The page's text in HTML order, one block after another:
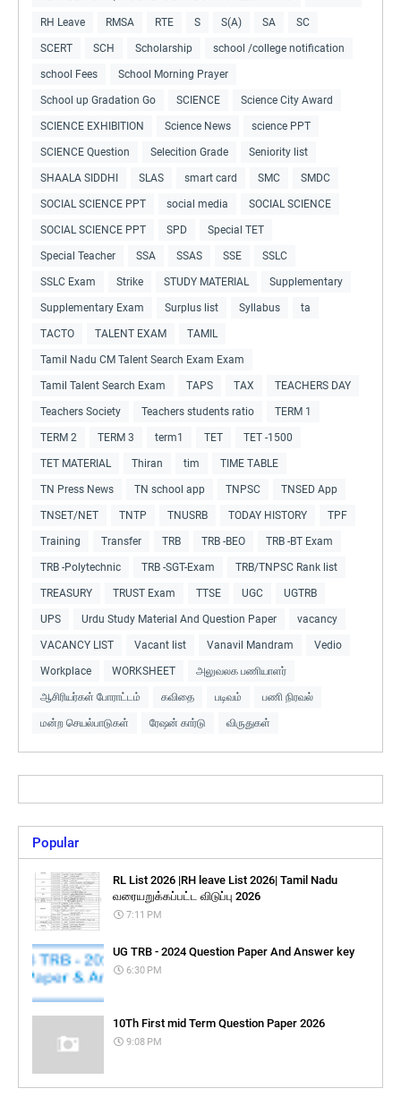
RH Leave RMSA RTE S S(A) SA SC
SCERT SCH Scholarship school /college notification
school Fees School Morning Prayer
School up Gradation Go SCIENCE Science City Award
SCIENCE EXHIBITION Science News science PPT
SCIENCE Question Selecition Grade Seniority list
SHAALA SIDDHI SLAS smart card SMC SMDC
SOCIAL SCIENCE PPT social media SOCIAL SCIENCE
SOCIAL SCIENCE PPT SPD Special TET
Special Teacher SSA SSAS SSE SSLC
SSLC Exam Strike STUDY MATERIAL Supplementary
Supplementary Exam Surplus list Syllabus ta
TACTO TALENT EXAM TAMIL
Tamil Nadu CM Talent Search Exam Exam
Tamil Talent Search Exam TAPS TAX TEACHERS DAY
Teachers Society Teachers students ratio TERM 1
TERM 2 TERM 3 term1 TET TET -1500
TET MATERIAL Thiran tim TIME TABLE
TN Press News TN school app TNPSC TNSED App
TNSET/NET TNTP TNUSRB TODAY HISTORY TPF
Training Transfer TRB TRB -BEO TRB -BT Exam
TRB -Polytechnic TRB -SGT-Exam TRB/TNPSC Rank list
TREASURY TRUST Exam TTSE UGC UGTRB
UPS Urdu Study Material And Question Paper vacancy
VACANCY LIST Vacant list Vanavil Mandram Vedio
Workplace WORKSHEET அலுவலக பணியாளர்
ஆசிரியர்கள் போராட்டம் கவிதை படிவம் பணி நிரவல்
மன்ற செயல்பாடுகள் ரேஷன் கார்டு விருதுகள்
Popular
RL List 2026 |RH leave List 2026| Tamil Nadu
வரையறுக்கப்பட்ட விடுப்பு 2026
7:11 PM
UG TRB - 2024 Question Paper And Answer key
6:30 PM
10Th First mid Term Question Paper 2026
9:08 PM